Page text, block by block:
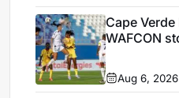
Cape
WAFCON
Aug 6, 2026